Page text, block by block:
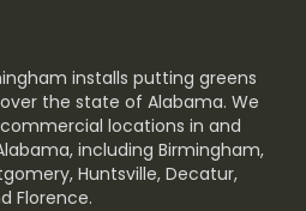
installs putting greens
the state of Alabama. We
locations in and
including Birmingham,
, Huntsville, Decatur,
Florence.